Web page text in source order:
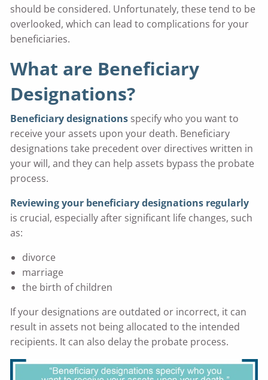
should be considered. Unfortunately, these tend to be
overlooked, which can lead to complications for your
beneficiaries.
What are Beneficiary
Designations?
Beneficiary designations specify who you want to
receive your assets upon your death. Beneficiary
designations take precedent over directives written in
your will, and they can help assets bypass the probate
process.
Reviewing your beneficiary designations regularly
is crucial, especially after significant life changes, such
as:
divorce
marriage
the birth of children
If your designations are outdated or incorrect, it can
result in assets not being allocated to the intended
recipients. It can also delay the probate process.